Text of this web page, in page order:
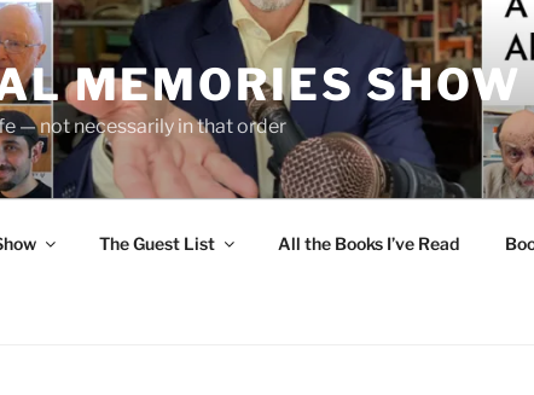
MEMORIES SHOW
— not necessarily in that order
The Guest List All the Books I’ve Read